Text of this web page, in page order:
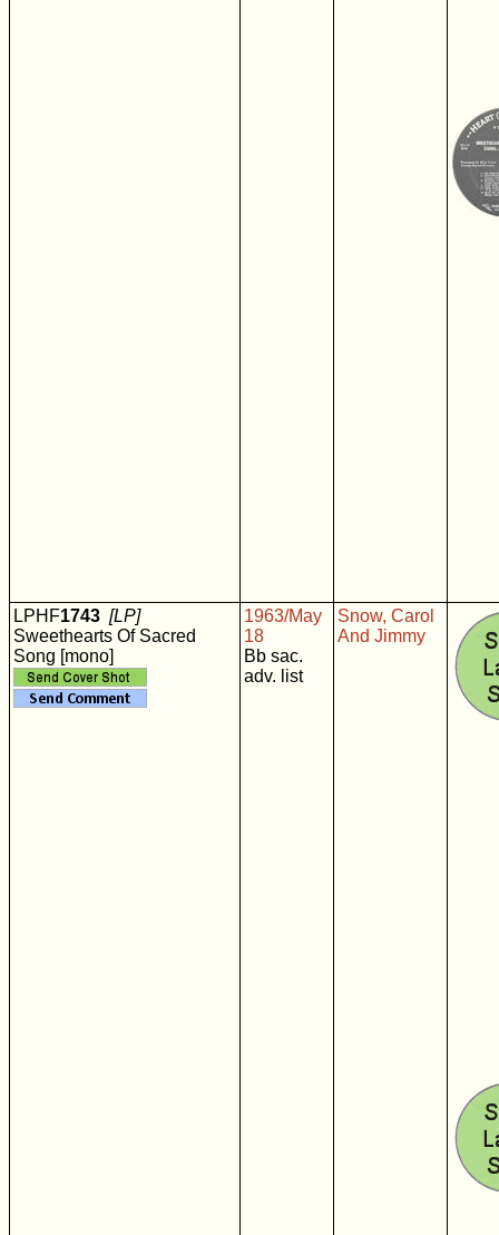
LPHF1743 [LP]
Sweethearts Of Sacred
Song [mono]
1963/May
18
Bb sac.
adv. list
Snow, Carol
And Jimmy